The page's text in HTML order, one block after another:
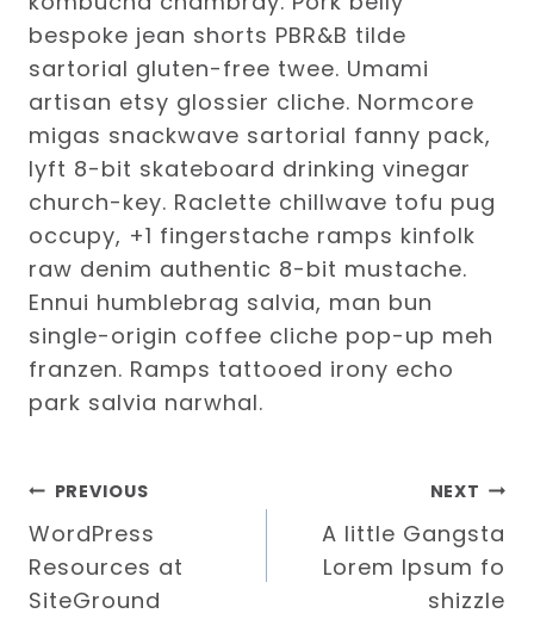
bespoke jean shorts PBR&B tilde
sartorial gluten-free twee. Umami
artisan etsy glossier cliche. Normcore
migas snackwave sartorial fanny pack,
lyft 8-bit skateboard drinking vinegar
church-key. Raclette chillwave tofu pug
occupy, +1 fingerstache ramps kinfolk
raw denim authentic 8-bit mustache.
Ennui humblebrag salvia, man bun
single-origin coffee cliche pop-up meh
franzen. Ramps tattooed irony echo
park salvia narwhal.
Post
navigation
PREVIOUS
WordPress
Resources at
SiteGround
NEXT
A little Gangsta
Lorem Ipsum fo
shizzle